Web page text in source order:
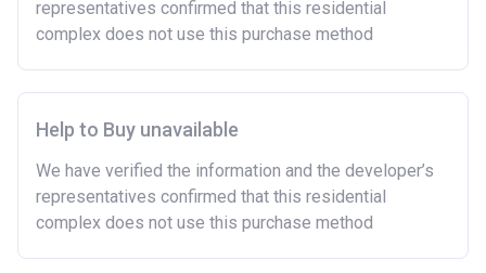
representatives confirmed that this residential
complex does not use this purchase method
Help to Buy unavailable
We have verified the information and the developer’s
representatives confirmed that this residential
complex does not use this purchase method